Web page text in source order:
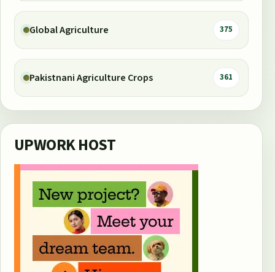
Global Agriculture 375
Pakistnani Agriculture Crops 361
UPWORK HOST